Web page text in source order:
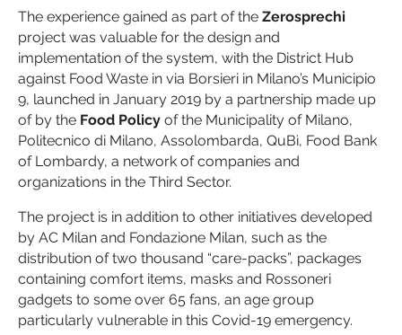
The experience gained as part of the Zerosprechi
project was valuable for the design and
implementation of the system, with the District Hub
against Food Waste in via Borsieri in Milano’s Municipio
9, launched in January 2019 by a partnership made up
of by the Food Policy of the Municipality of Milano,
Politecnico di Milano, Assolombarda, QuBì, Food Bank
of Lombardy, a network of companies and
organizations in the Third Sector.
The project is in addition to other initiatives developed
by AC Milan and Fondazione Milan, such as the
distribution of two thousand “care-packs”, packages
containing comfort items, masks and Rossoneri
gadgets to some over 65 fans, an age group
particularly vulnerable in this Covid-19 emergency.